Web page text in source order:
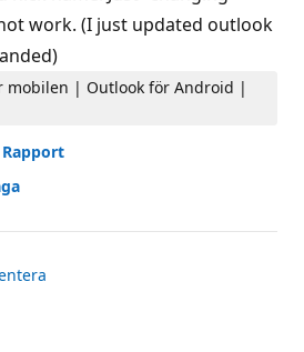
work. (I just updated outlook
mobilen | Outlook för Android |
Rapport